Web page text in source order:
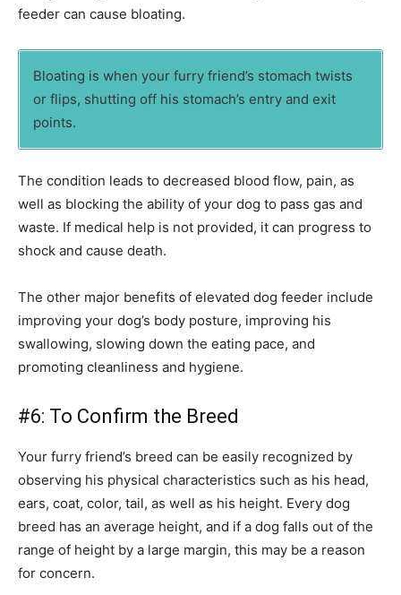
feeder can cause bloating.
Bloating is when your furry friend’s stomach twists
or flips, shutting off his stomach’s entry and exit
points.
The condition leads to decreased blood flow, pain, as
well as blocking the ability of your dog to pass gas and
waste. If medical help is not provided, it can progress to
shock and cause death.
The other major benefits of elevated dog feeder include
improving your dog’s body posture, improving his
swallowing, slowing down the eating pace, and
promoting cleanliness and hygiene.
#6: To Confirm the Breed
Your furry friend’s breed can be easily recognized by
observing his physical characteristics such as his head,
ears, coat, color, tail, as well as his height. Every dog
breed has an average height, and if a dog falls out of the
range of height by a large margin, this may be a reason
for concern.